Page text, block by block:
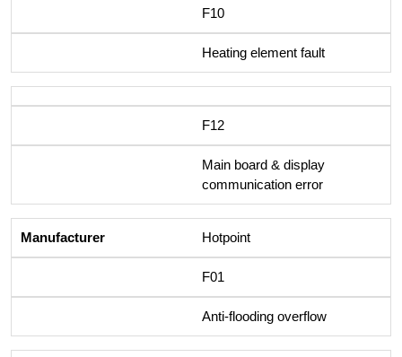
F10
Heating element fault
F12
Main board & display
communication error
Hotpoint
F01
Anti-flooding overflow